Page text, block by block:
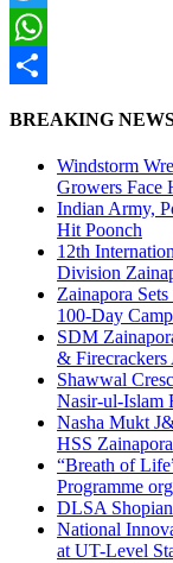
Twitter
WhatsApp
BREAKING
Windstorm
Growers Face
Indian Army,
Hit Poonch
12th
Division
Zainapora
100-Day
SDM
&
Shawwal
Nasir-ul-Islam
Nasha Mukt
HSS Zainapora
“Breath of
Programme
DLSA
National
at UT-Level